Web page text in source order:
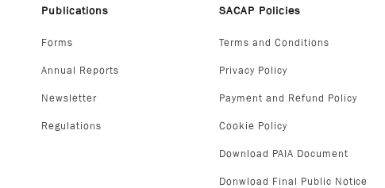
Publications
Forms
Annual Reports
Newsletter
Regulations
SACAP Policies
Terms and Conditions
Privacy Policy
Payment and Refund Policy
Cookie Policy
Download PAIA Document
Donwload Final Public Notice